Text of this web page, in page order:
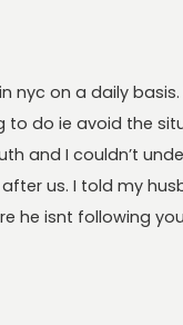
on a daily
do ie avoid the
and I couldn’t
us. I told my
he isnt following